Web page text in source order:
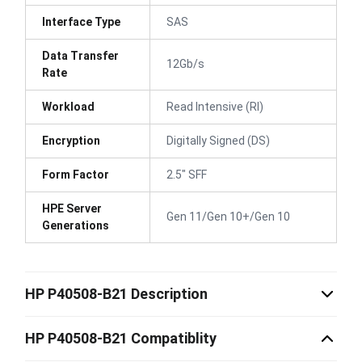
Interface Type SAS
Data Transfer
Rate
12Gb/s
Workload Read Intensive (RI)
Encryption Digitally Signed (DS)
Form Factor 2.5" SFF
HPE Server
Generations
Gen 11/Gen 10+/Gen 10
HP P40508-B21 Description
HP P40508-B21 Compatiblity